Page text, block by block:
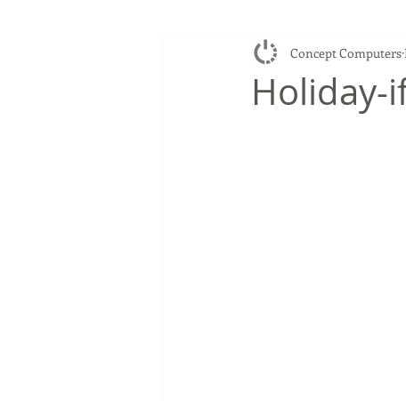
Holiday-
Concept Computers